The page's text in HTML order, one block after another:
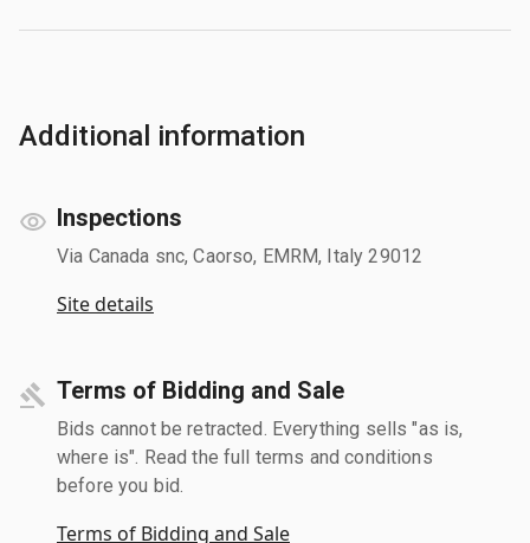
Additional information
Inspections
Via Canada snc, Caorso, EMRM, Italy 29012
Site details
Terms of Bidding and Sale
Bids cannot be retracted. Everything sells "as is,
where is". Read the full terms and conditions
before you bid.
Terms of Bidding and Sale